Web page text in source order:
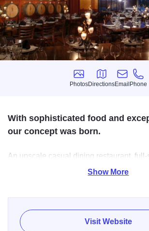
Photos
Photos
Directions
Directions
Email
Email
Phone
Phone
With sophisticated food and
our concept was born.
An upscale casual dining restaurant, full-
private barrel-aging room, Napa-style
service of Cooper's Hawk and while
it is best to make a reservation on the
Show More
Visit Website